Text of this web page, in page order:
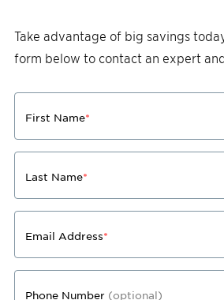
Take advantage of big savings
form below to contact an expert
First Name*
Last Name*
Email Address*
Phone Number (optional)